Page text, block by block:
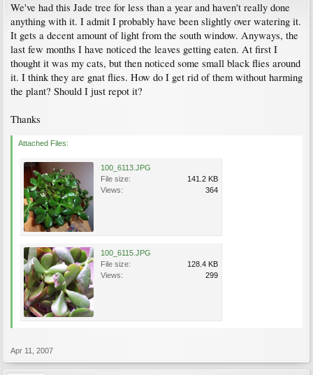
We've had this Jade tree for less than a year and haven't really done
anything with it. I admit I probably have been slightly over watering it.
It gets a decent amount of light from the south window. Anyways, the
last few months I have noticed the leaves getting eaten. At first I
thought it was my cats, but then noticed some small black flies around
it. I think they are gnat flies. How do I get rid of them without harming
the plant? Should I just repot it?
Thanks
Attached Files:
100_6113.JPG
File size:
141.2 KB
Views:
364
100_6115.JPG
File size:
128.4 KB
Views:
299
Apr 11, 2007